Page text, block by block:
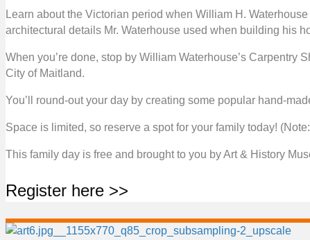
Learn about the Victorian period when William H.
architectural details Mr. Waterhouse used when building his
When you’re done, stop by William Waterhouse’s
City of Maitland.
You’ll round-out your day by creating some popular hand-
Space is limited, so reserve a spot for your family today!
This family day is free and brought to you by Art & History
Register here >>